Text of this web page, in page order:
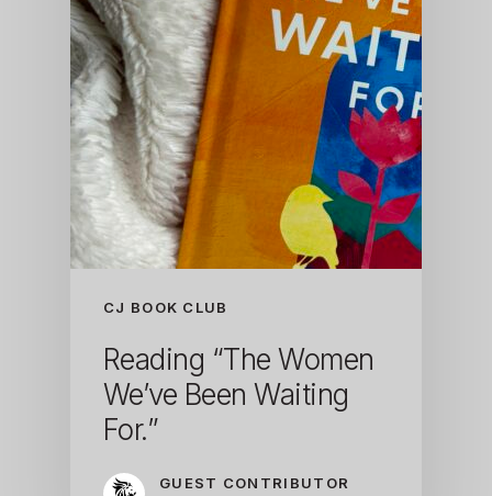
CJ BOOK CLUB
Reading “The Women
We’ve Been Waiting
For.”
GUEST CONTRIBUTOR